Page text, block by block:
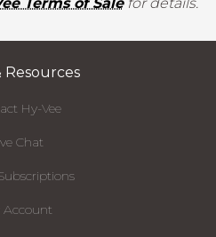
Terms of Salefor details.
Resources
Hy-Vee
Chat
Account